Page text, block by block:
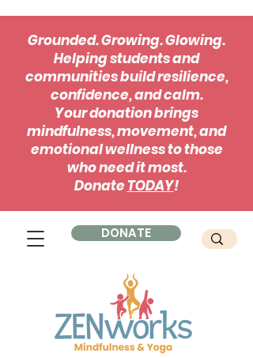
DONATE
Grounded. Growing. Glowing.
Helping students and
communities build resilience,
confidence, and calm.
Your donation brings
mindfulness, movement, and
emotional wellness to those
who need it most.
Donate TODAY!